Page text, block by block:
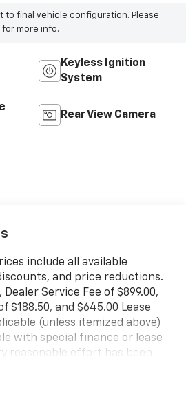
to final vehicle configuration. Please
more info.
Keyless Ignition
System
Rear View Camera
include all available
and price reductions.
Dealer Service Fee of $899.00,
$188.50, and $645.00 Lease
(unless itemized above)
with special finance or lease
reasonable effort has been
absolute accuracy cannot be